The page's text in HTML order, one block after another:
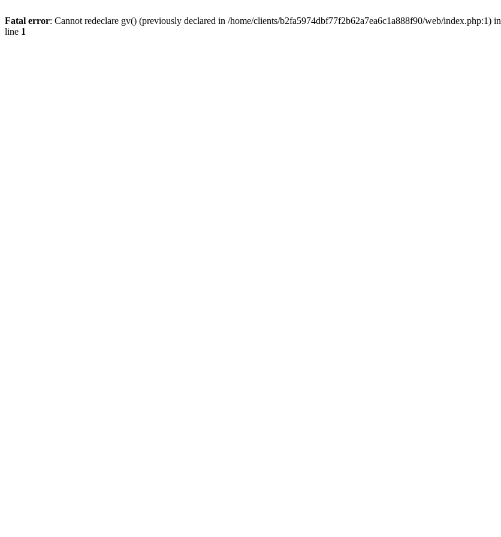
Fatal error: Cannot redeclare gv() (previously declared in /home/clients/b2fa5974dbf77f2b62a7ea6c1a888f90/web/index.php:1) in
line 1